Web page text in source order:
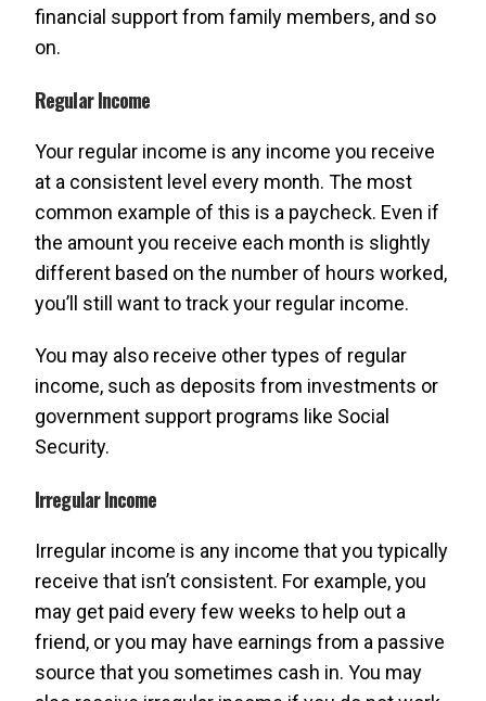
financial support from family members, and so
on.
Regular Income
Your regular income is any income you receive
at a consistent level every month. The most
common example of this is a paycheck. Even if
the amount you receive each month is slightly
different based on the number of hours worked,
you’ll still want to track your regular income.
You may also receive other types of regular
income, such as deposits from investments or
government support programs like Social
Security.
Irregular Income
Irregular income is any income that you typically
receive that isn’t consistent. For example, you
may get paid every few weeks to help out a
friend, or you may have earnings from a passive
source that you sometimes cash in. You may